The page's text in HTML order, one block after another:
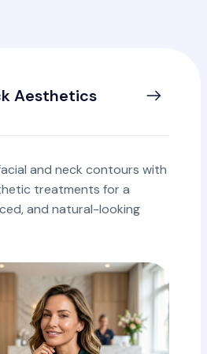
Aesthetics
and neck contours with
treatments for a
and natural-looking